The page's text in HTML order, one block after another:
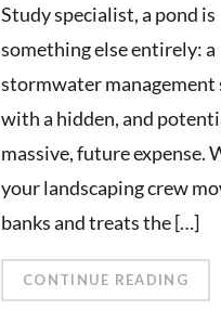
Study specialist, a pond is
something else entirely: a
stormwater management
with a hidden, and
massive, future expense.
your landscaping crew
banks and treats the […]
CONTINUE READING